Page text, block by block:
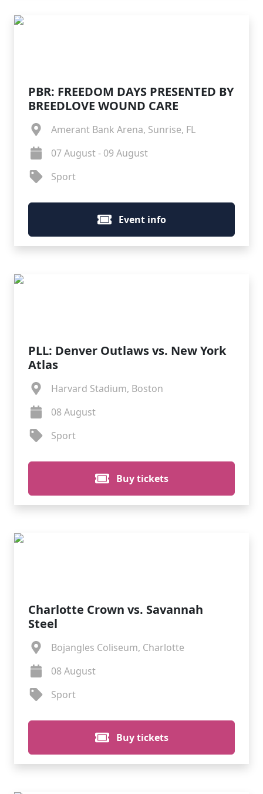
PBR: FREEDOM DAYS PRESENTED BY
BREEDLOVE WOUND CARE
Amerant Bank Arena, Sunrise, FL
07 August - 09 August
Sport
Event info
PLL: Denver Outlaws vs. New York
Atlas
Harvard Stadium, Boston
08 August
Sport
Buy tickets
Charlotte Crown vs. Savannah
Steel
Bojangles Coliseum, Charlotte
08 August
Sport
Buy tickets